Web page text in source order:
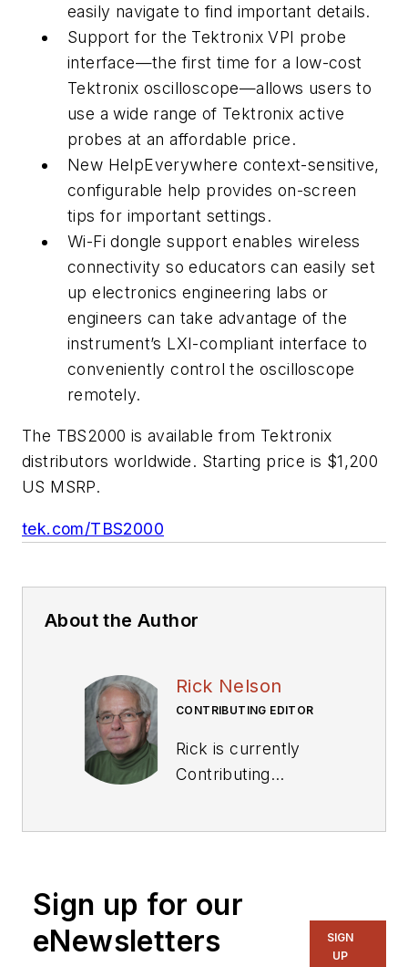
easily navigate to find important details.
Support for the Tektronix VPI probe
interface—the first time for a low-cost
Tektronix oscilloscope—allows users to
use a wide range of Tektronix active
probes at an affordable price.
New HelpEverywhere context-sensitive,
configurable help provides on-screen
tips for important settings.
Wi-Fi dongle support enables wireless
connectivity so educators can easily set
up electronics engineering labs or
engineers can take advantage of the
instrument’s LXI-compliant interface to
conveniently control the oscilloscope
remotely.
The TBS2000 is available from Tektronix
distributors worldwide. Starting price is $1,200
US MSRP.
tek.com/TBS2000
About the Author
Rick Nelson
CONTRIBUTING EDITOR
Rick is currently
Contributing
on several
including EDN and
Sign up for our
eNewsletters
SIGN
UP